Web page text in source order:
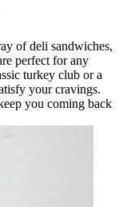
of deli sandwiches,
perfect for any
turkey club or a
your cravings.
you coming back